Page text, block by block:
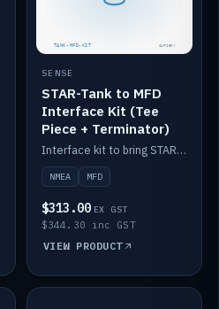
SENSE
STAR-Tank to MFD
Interface Kit (Tee
Piece + Terminator)
Interface kit to bring STAR-Tank radar levels onto a marine MFD, with STAR-Switch Custom, tee piece and terminator.
NMEA MFD
$313.00 EX GST
$344.30 inc GST
VIEW PRODUCT